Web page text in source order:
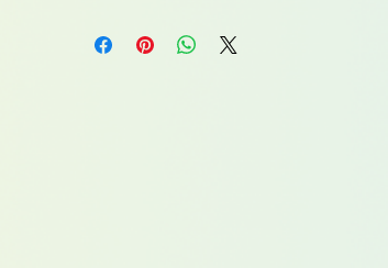
Not suitable for children under 15yrs